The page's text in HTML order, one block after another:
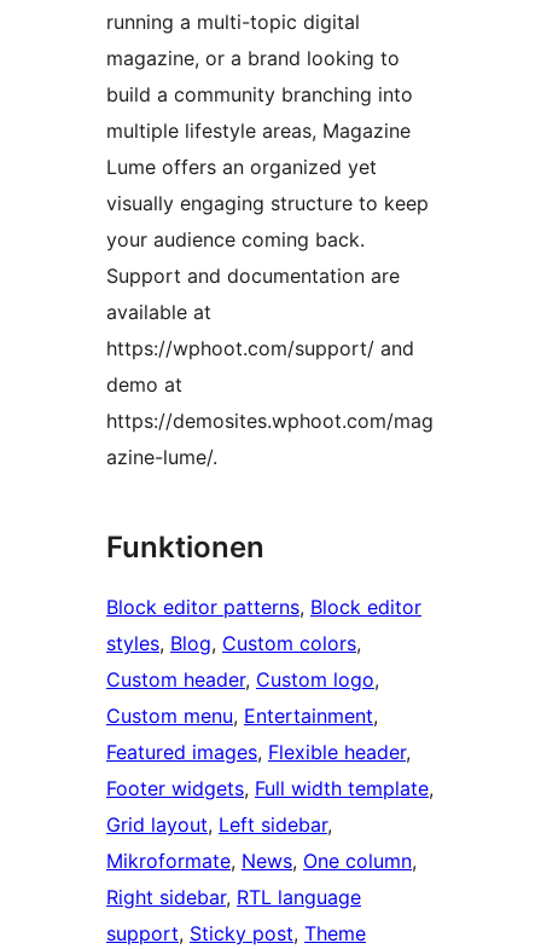
running a multi-topic digital
magazine, or a brand looking to
build a community branching into
multiple lifestyle areas, Magazine
Lume offers an organized yet
visually engaging structure to keep
your audience coming back.
Support and documentation are
available at
https://wphoot.com/support/ and
demo at
https://demosites.wphoot.com/mag
azine-lume/.
Funktionen
Block editor patterns, Block editor
styles, Blog, Custom colors
Custom header, Custom logo
Custom menu, Entertainment
Featured images, Flexible header
Footer widgets, Full width template
Grid layout, Left sidebar
Mikroformate, News, One column
Right sidebar, RTL language
support, Sticky post, Theme